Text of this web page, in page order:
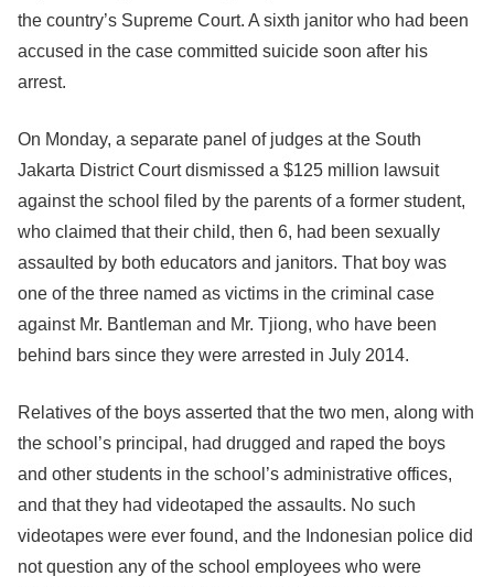
the country’s Supreme Court. A sixth janitor who had been
accused in the case committed suicide soon after his
arrest.
On Monday, a separate panel of judges at the South
Jakarta District Court dismissed a $125 million lawsuit
against the school filed by the parents of a former student,
who claimed that their child, then 6, had been sexually
assaulted by both educators and janitors. That boy was
one of the three named as victims in the criminal case
against Mr. Bantleman and Mr. Tjiong, who have been
behind bars since they were arrested in July 2014.
Relatives of the boys asserted that the two men, along with
the school’s principal, had drugged and raped the boys
and other students in the school’s administrative offices,
and that they had videotaped the assaults. No such
videotapes were ever found, and the Indonesian police did
not question any of the school employees who were